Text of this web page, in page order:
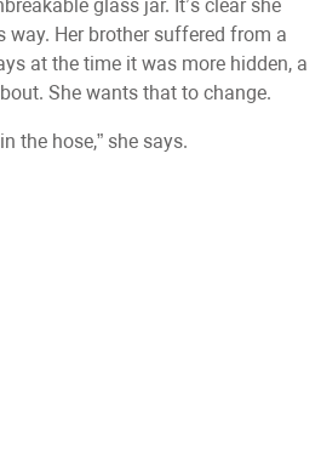
glass jar. It’s clear she
way. Her brother suffered from a
at the time it was more hidden, a
She wants that to change.
the hose,” she says.